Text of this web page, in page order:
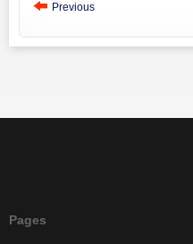
Previous
Pages